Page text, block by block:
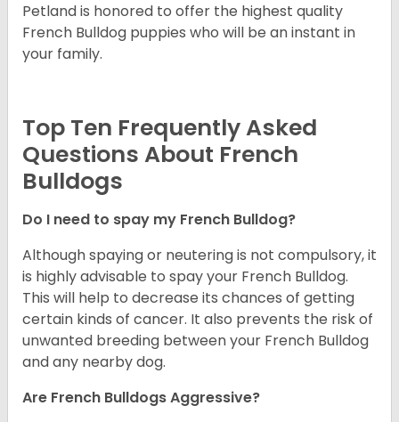
Petland is honored to offer the highest quality
French Bulldog puppies who will be an instant in
your family.
Top Ten Frequently Asked
Questions About French
Bulldogs
Do I need to spay my French Bulldog?
Although spaying or neutering is not compulsory, it
is highly advisable to spay your French Bulldog.
This will help to decrease its chances of getting
certain kinds of cancer. It also prevents the risk of
unwanted breeding between your French Bulldog
and any nearby dog.
Are French Bulldogs Aggressive?